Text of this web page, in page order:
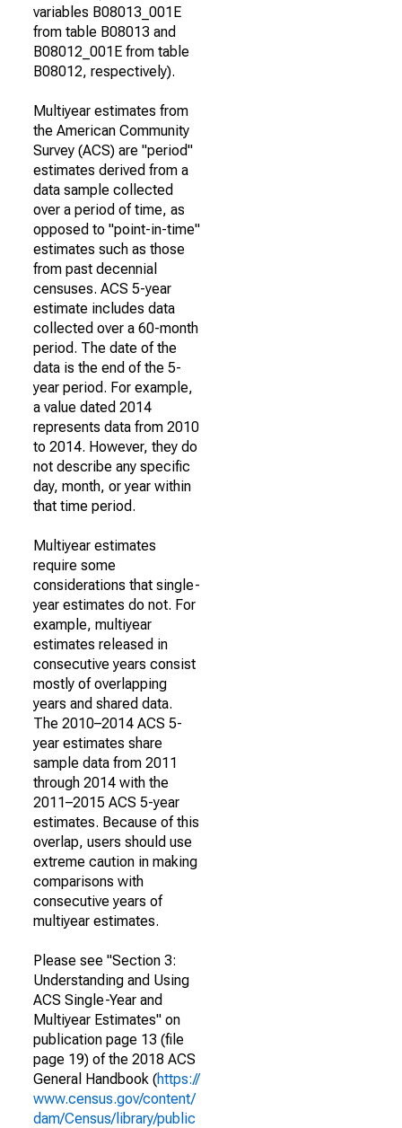
variables B08013_001E
from table B08013 and
B08012_001E from table
B08012, respectively).
Multiyear estimates from
the American Community
Survey (ACS) are "period"
estimates derived from a
data sample collected
over a period of time, as
opposed to "point-in-time"
estimates such as those
from past decennial
censuses. ACS 5-year
estimate includes data
collected over a 60-month
period. The date of the
data is the end of the 5-
year period. For example,
a value dated 2014
represents data from 2010
to 2014. However, they do
not describe any specific
day, month, or year within
that time period.
Multiyear estimates
require some
considerations that single-
year estimates do not. For
example, multiyear
estimates released in
consecutive years consist
mostly of overlapping
years and shared data.
The 2010–2014 ACS 5-
year estimates share
sample data from 2011
through 2014 with the
2011–2015 ACS 5-year
estimates. Because of this
overlap, users should use
extreme caution in making
comparisons with
consecutive years of
multiyear estimates.
Please see "Section 3:
Understanding and Using
ACS Single-Year and
Multiyear Estimates" on
publication page 13 (file
page 19) of the 2018 ACS
General Handbook (https://
www.census.gov/content/
dam/Census/library/public